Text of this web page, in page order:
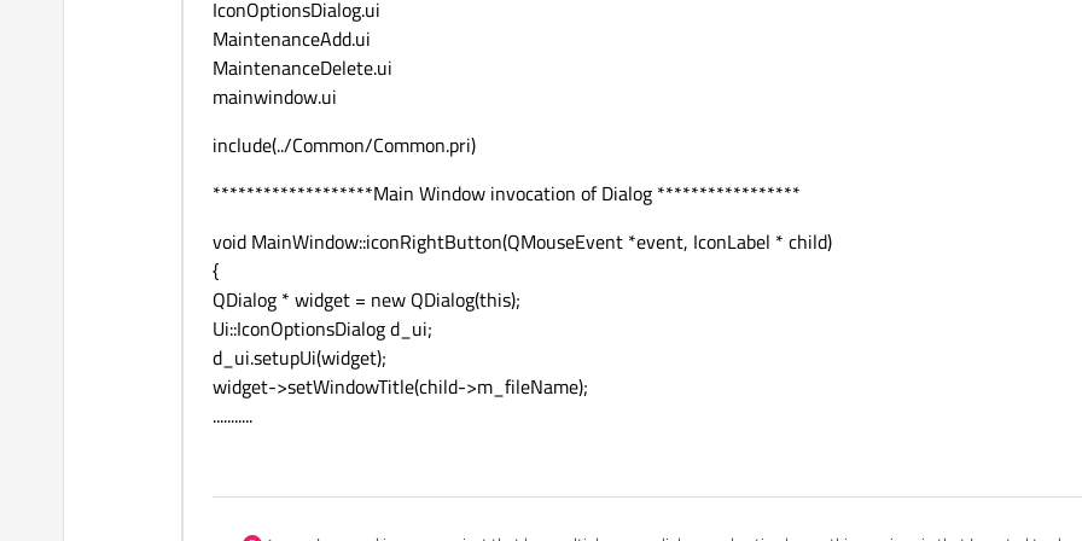
IconOptionsDialog.ui
MaintenanceAdd.ui
MaintenanceDelete.ui
mainwindow.ui
include(../Common/Common.pri)
*******************Main Window invocation of Dialog *****************
void MainWindow::iconRightButton(QMouseEvent *event, IconLabel * child)
{
QDialog * widget = new QDialog(this);
Ui::IconOptionsDialog d_ui;
d_ui.setupUi(widget);
widget->setWindowTitle(child->m_fileName);
...........